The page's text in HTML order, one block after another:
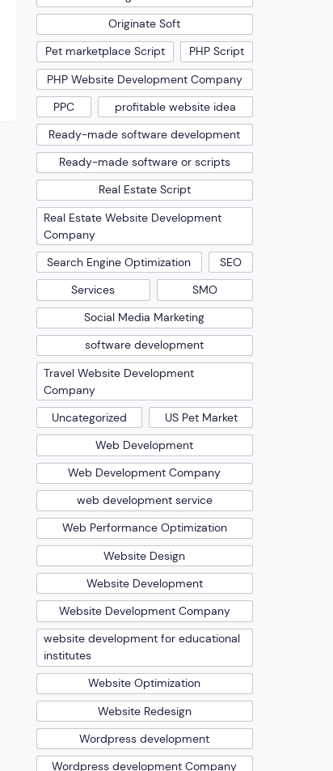
Originate Soft
Pet marketplace Script
PHP Script
PHP Website Development Company
PPC
profitable website idea
Ready-made software development
Ready-made software or scripts
Real Estate Script
Real Estate Website Development
Company
Search Engine Optimization
SEO
Services
SMO
Social Media Marketing
software development
Travel Website Development
Company
Uncategorized
US Pet Market
Web Development
Web Development Company
web development service
Web Performance Optimization
Website Design
Website Development
Website Development Company
website development for educational
institutes
Website Optimization
Website Redesign
Wordpress development
Wordpress development Company